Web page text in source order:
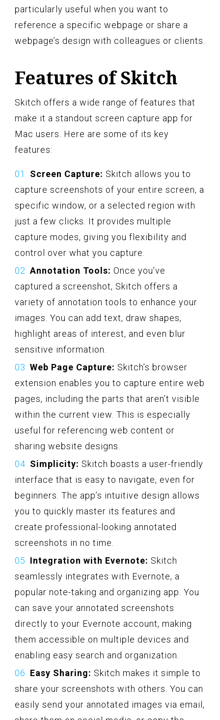
particularly useful when you want to
reference a specific webpage or share a
webpage’s design with colleagues or clients.
Features of Skitch
Skitch offers a wide range of features that
make it a standout screen capture app for
Mac users. Here are some of its key
features:
Screen Capture: Skitch allows you to
capture screenshots of your entire screen, a
specific window, or a selected region with
just a few clicks. It provides multiple
capture modes, giving you flexibility and
control over what you capture.
Annotation Tools: Once you’ve
captured a screenshot, Skitch offers a
variety of annotation tools to enhance your
images. You can add text, draw shapes,
highlight areas of interest, and even blur
sensitive information.
Web Page Capture: Skitch’s browser
extension enables you to capture entire web
pages, including the parts that aren’t visible
within the current view. This is especially
useful for referencing web content or
sharing website designs.
Simplicity: Skitch boasts a user-friendly
interface that is easy to navigate, even for
beginners. The app’s intuitive design allows
you to quickly master its features and
create professional-looking annotated
screenshots in no time.
Integration with Evernote: Skitch
seamlessly integrates with Evernote, a
popular note-taking and organizing app. You
can save your annotated screenshots
directly to your Evernote account, making
them accessible on multiple devices and
enabling easy search and organization.
Easy Sharing: Skitch makes it simple to
share your screenshots with others. You can
easily send your annotated images via email,